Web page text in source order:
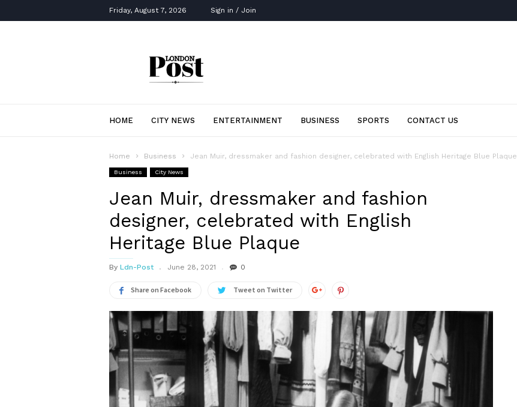
Friday, August 7, 2026 Sign in / Join
HOME CITY NEWS ENTERTAINMENT BUSINESS SPORTS CONTACT US
Home Business Jean Muir, dressmaker and fashion designer, celebrated with English Heritage Blue Plaque
Business City News
Jean Muir, dressmaker and fashion
designer, celebrated with English
Heritage Blue Plaque
By Ldn-Post June 28, 2021 0
Share on Facebook Tweet on Twitter